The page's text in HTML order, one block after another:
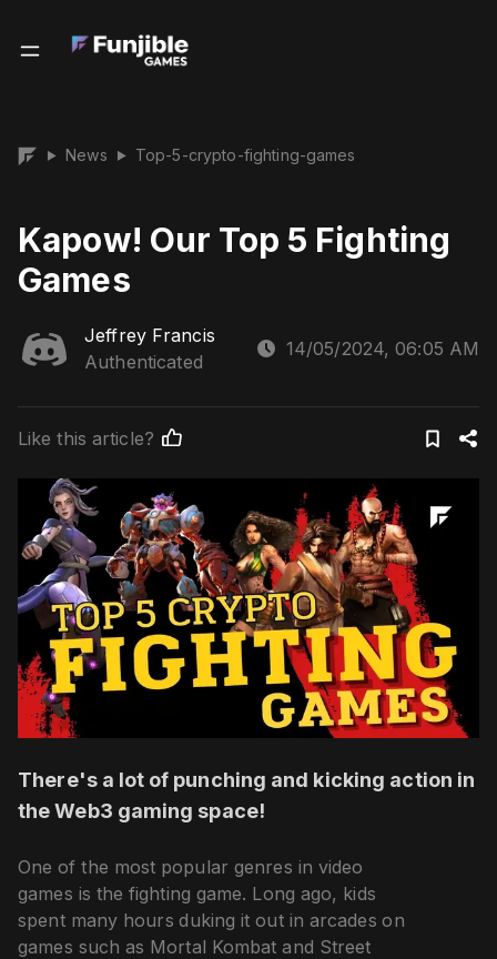
▶ News ▶ Top-5-crypto-fighting-games
Kapow! Our Top 5 Fighting
Games
Jeffrey Francis
Authenticated
14/05/2024, 06:05 AM
Like this article?
There's a lot of punching and kicking action in
the Web3 gaming space!
One of the most popular genres in video
games is the fighting game. Long ago, kids
spent many hours duking it out in arcades on
games such as Mortal Kombat and Street